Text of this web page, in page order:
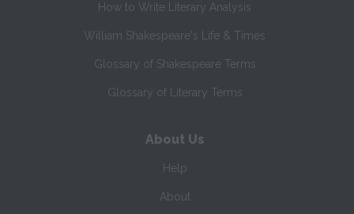
How to Write Literary Analysis
William Shakespeare's Life & Times
Glossary of Shakespeare Terms
Glossary of Literary Terms
About Us
Help
About